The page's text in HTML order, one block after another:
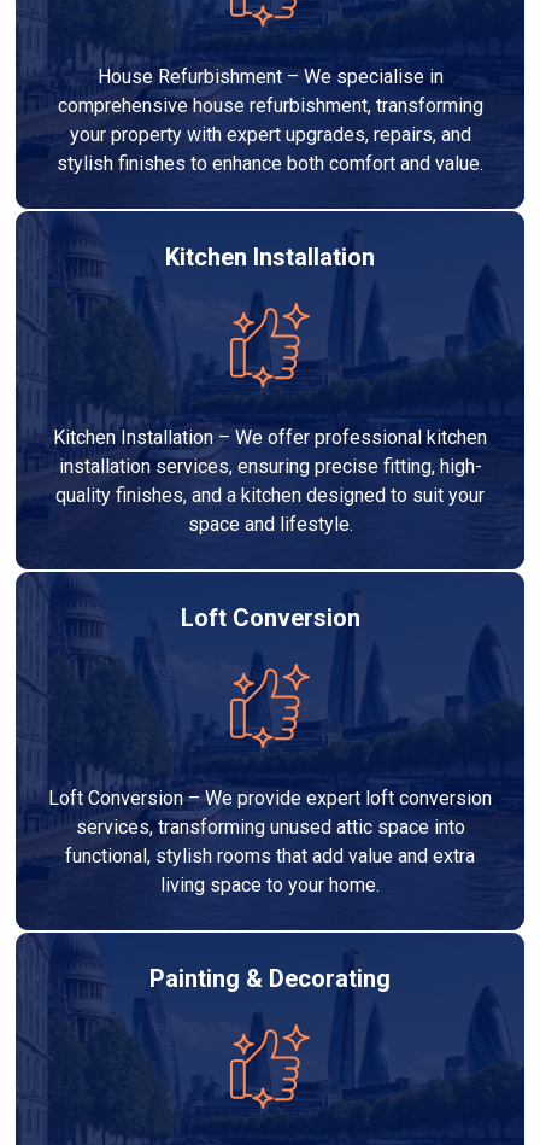
House Refurbishment – We specialise in
comprehensive house refurbishment, transforming
your property with expert upgrades, repairs, and
stylish finishes to enhance both comfort and value.
Kitchen Installation
Kitchen Installation – We offer professional kitchen
installation services, ensuring precise fitting, high-
quality finishes, and a kitchen designed to suit your
space and lifestyle.
Loft Conversion
Loft Conversion – We provide expert loft conversion
services, transforming unused attic space into
functional, stylish rooms that add value and extra
living space to your home.
Painting & Decorating